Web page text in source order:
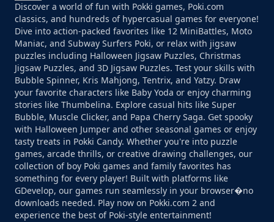
Discover a world of fun with Pokki games, Poki.com
classics, and hundreds of hypercasual games for everyone!
Dive into action-packed favorites like 12 MiniBattles, Moto
Maniac, and Subway Surfers Poki, or relax with jigsaw
puzzles including Halloween Jigsaw Puzzles, Christmas
Jigsaw Puzzles, and 3D Jigsaw Puzzles. Test your skills with
Bubble Spinner, Kris Mahjong, Tentrix, and Yatzy. Draw
your favorite characters like Baby Yoda or enjoy charming
stories like Thumbelina. Explore casual hits like Super
Bubble, Muscle Clicker, and Papa Cherry Saga. Get spooky
with Halloween Jumper and other seasonal games or enjoy
tasty treats in Pokki Candy. Whether you're into puzzle
games, arcade thrills, or creative drawing challenges, our
collection of boy Poki games and family favorites has
something for every player! Built with platforms like
GDevelop, our games run seamlessly in your browser�no
downloads needed. Play now on Pokki.com 2 and
experience the best of Poki-style entertainment!